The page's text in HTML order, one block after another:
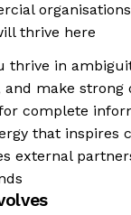
thrive here
thrive in
make strong
complete
that inspires
external